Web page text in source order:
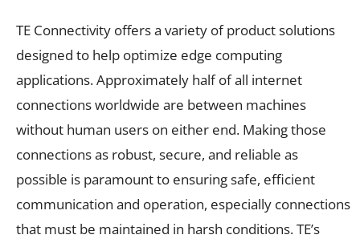
TE Connectivity offers a variety of product solutions
designed to help optimize edge computing
applications. Approximately half of all internet
connections worldwide are between machines
without human users on either end. Making those
connections as robust, secure, and reliable as
possible is paramount to ensuring safe, efficient
communication and operation, especially connections
that must be maintained in harsh conditions. TE’s